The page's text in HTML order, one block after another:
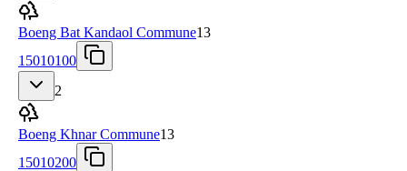
Boeng Bat Kandaol Commune13
15010100
2
Boeng Khnar Commune13
15010200